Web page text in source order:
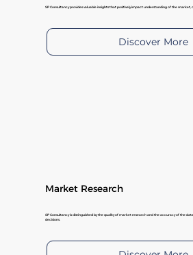
SP Consultancy provides valuable insights that positively impact understanding of the market,
Discover More
Market Research
SP Consultancy is distinguished by the quality of market research and the accuracy of the
decisions.